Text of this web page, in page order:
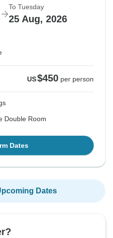
To Tuesday
25 Aug, 2026
US$450 per person
Double Room
Dates
Dates